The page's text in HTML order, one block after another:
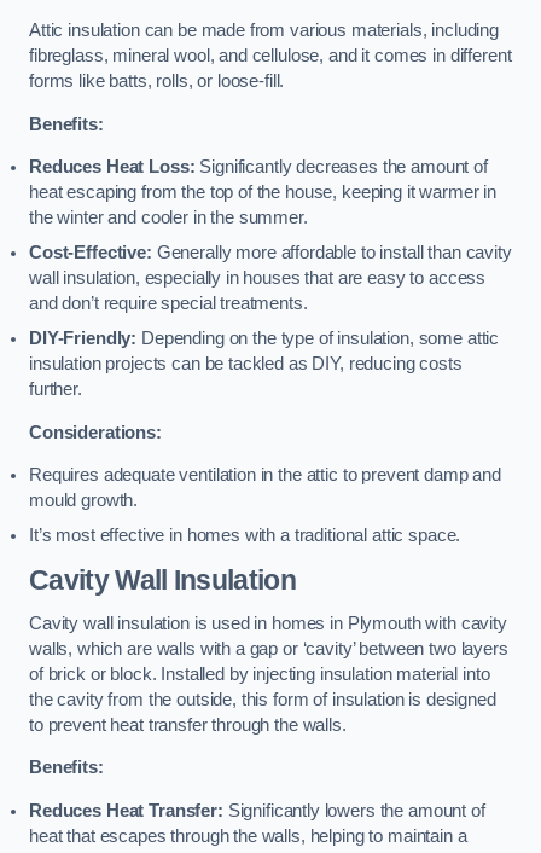
Attic insulation can be made from various materials, including
fibreglass, mineral wool, and cellulose, and it comes in different
forms like batts, rolls, or loose-fill.
Benefits:
Reduces Heat Loss: Significantly decreases the amount of
heat escaping from the top of the house, keeping it warmer in
the winter and cooler in the summer.
Cost-Effective: Generally more affordable to install than cavity
wall insulation, especially in houses that are easy to access
and don’t require special treatments.
DIY-Friendly: Depending on the type of insulation, some attic
insulation projects can be tackled as DIY, reducing costs
further.
Considerations:
Requires adequate ventilation in the attic to prevent damp and
mould growth.
It’s most effective in homes with a traditional attic space.
Cavity Wall Insulation
Cavity wall insulation is used in homes in Plymouth with cavity
walls, which are walls with a gap or ‘cavity’ between two layers
of brick or block. Installed by injecting insulation material into
the cavity from the outside, this form of insulation is designed
to prevent heat transfer through the walls.
Benefits:
Reduces Heat Transfer: Significantly lowers the amount of
heat that escapes through the walls, helping to maintain a